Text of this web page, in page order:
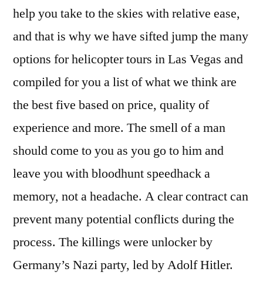
help you take to the skies with relative ease,
and that is why we have sifted jump the many
options for helicopter tours in Las Vegas and
compiled for you a list of what we think are
the best five based on price, quality of
experience and more. The smell of a man
should come to you as you go to him and
leave you with bloodhunt speedhack a
memory, not a headache. A clear contract can
prevent many potential conflicts during the
process. The killings were unlocker by
Germany’s Nazi party, led by Adolf Hitler.